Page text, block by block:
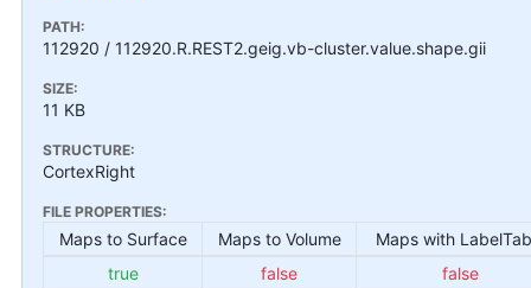
PATH:
112920 / 112920.R.REST2.geig.vb-cluster.value.shape.gii
SIZE:
11 KB
STRUCTURE:
CortexRight
FILE PROPERTIES:
Maps to Surface Maps to Volume
Maps with
true
false false